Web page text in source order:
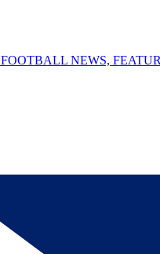
FOOTBALL NEWS,